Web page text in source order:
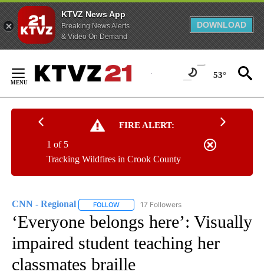
KTVZ News App
Breaking News Alerts
& Video On Demand
DOWNLOAD
Content
53°
FIRE ALERT:
Tracking Wildfires in Crook County
1 of 5
CNN - Regional FOLLOW FOLLOW "CNN - REGIONAL" TO RECEIVE
17 Followers
‘Everyone belongs here’: Visually
impaired student teaching her
classmates braille